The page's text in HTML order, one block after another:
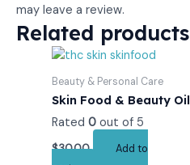
may leave a review.
Related products
Beauty & Personal Care
Skin Food & Beauty Oil
Rated 0out of 5
$30.00
Add to